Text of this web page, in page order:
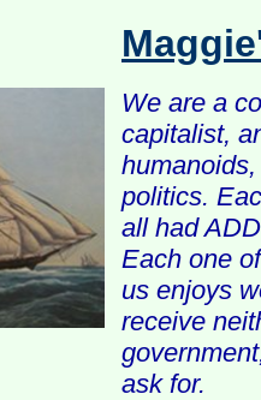
We are a
capitalist,
politics.
all had
Each one
us enjoys
receive
ask for.